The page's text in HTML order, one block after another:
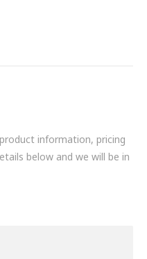
information, pricing
below and we will be in